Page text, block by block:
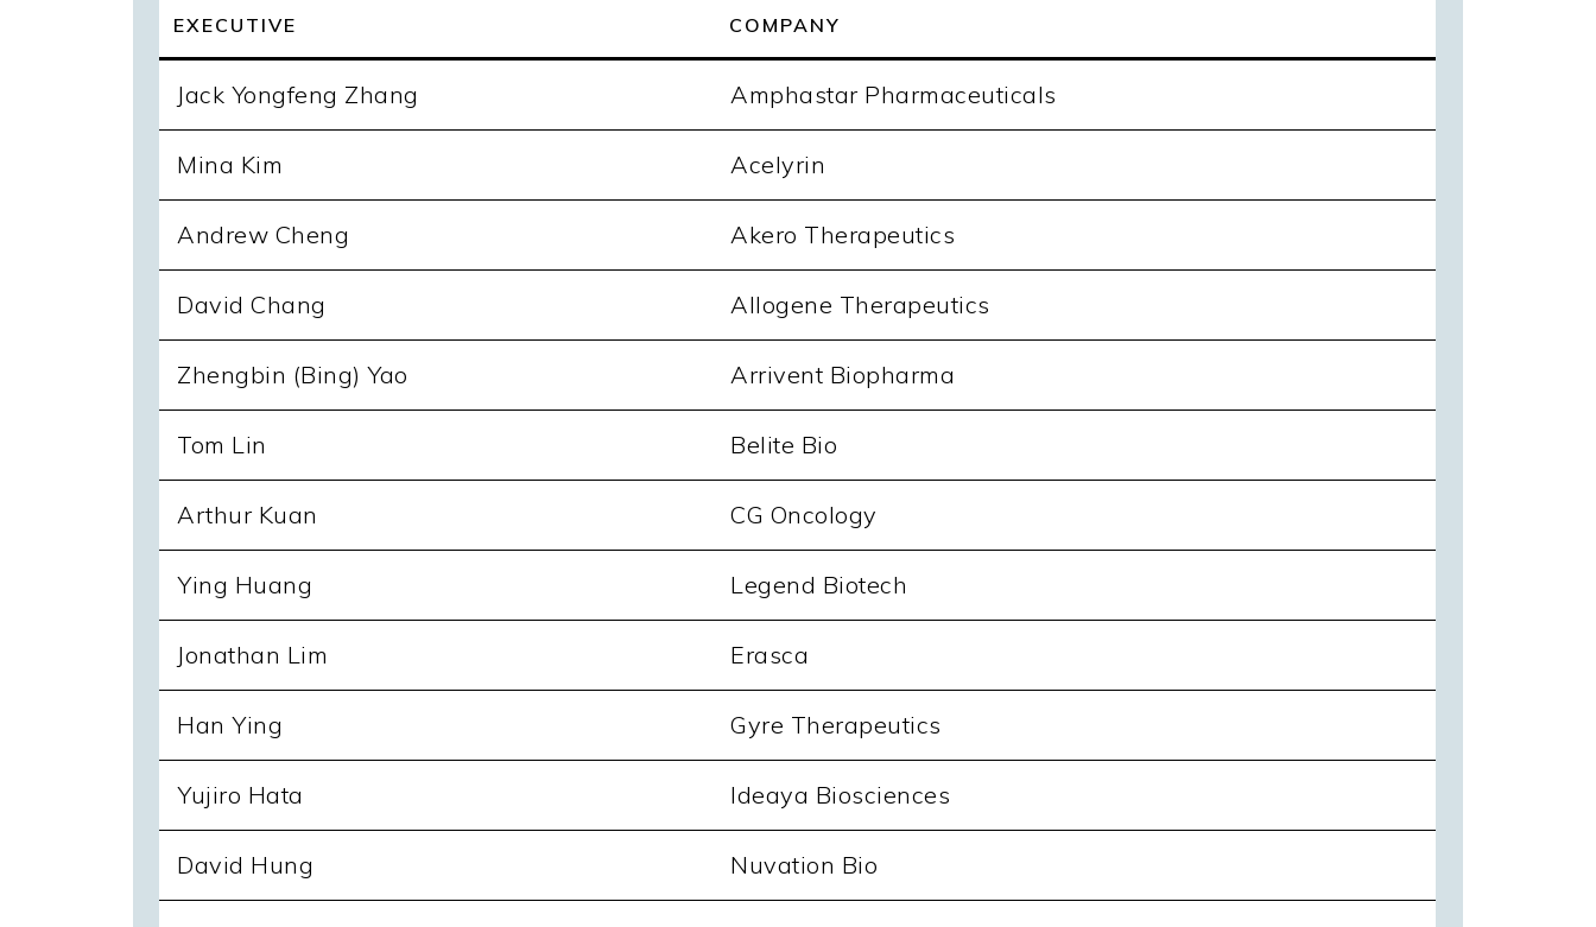
EXECUTIVE COMPANY
Jack Yongfeng Zhang Amphastar Pharmaceuticals
Mina Kim Acelyrin
Andrew Cheng Akero Therapeutics
David Chang Allogene Therapeutics
Zhengbin (Bing) Yao Arrivent Biopharma
Tom Lin Belite Bio
Arthur Kuan CG Oncology
Ying Huang Legend Biotech
Jonathan Lim Erasca
Han Ying Gyre Therapeutics
Yujiro Hata Ideaya Biosciences
David Hung Nuvation Bio